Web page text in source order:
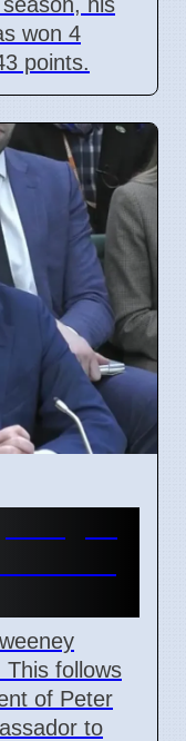
won 4
points.
This follows
of Peter
to